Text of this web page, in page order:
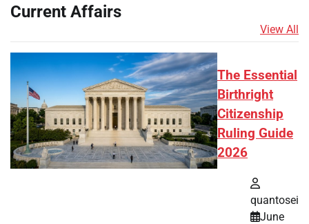
Current Affairs
View All
The Essential
Birthright
Citizenship
Ruling Guide
2026
quantosei
June